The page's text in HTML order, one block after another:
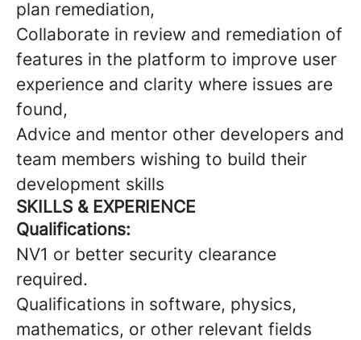
plan remediation,
Collaborate in review and remediation of
features in the platform to improve user
experience and clarity where issues are
found,
Advice and mentor other developers and
team members wishing to build their
development skills
SKILLS & EXPERIENCE
Qualifications:
NV1 or better security clearance
required.
Qualifications in software, physics,
mathematics, or other relevant fields